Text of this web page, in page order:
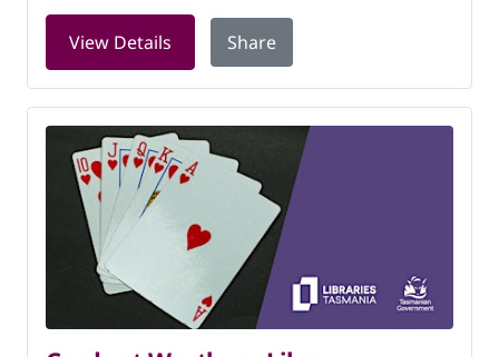
View Details for Patchwork and stitching at
Share